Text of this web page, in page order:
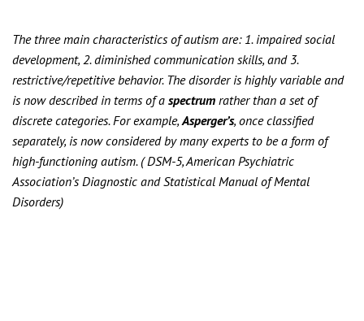
The three main characteristics of autism are: 1. impaired social
development, 2. diminished communication skills, and 3.
restrictive/repetitive behavior. The disorder is highly variable and
is now described in terms of a spectrum rather than a set of
discrete categories. For example,Asperger’s, once classified
separately, is now considered by many experts to be a form of
high-functioning autism. ( DSM-5, American Psychiatric
Association’s Diagnostic and Statistical Manual of Mental
Disorders)